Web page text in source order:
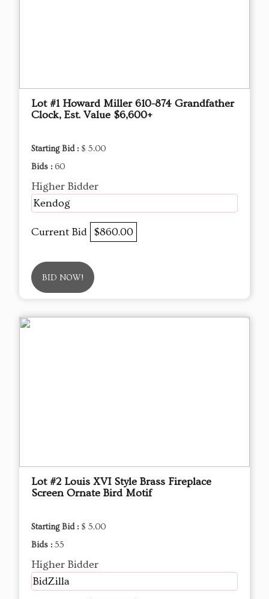
Lot #1 Howard Miller 610-874 Grandfather
Clock, Est. Value $6,600+
Starting Bid : $ 5.00
Bids : 60
Higher Bidder
Kendog
Current Bid $860.00
BID NOW!
Lot #2 Louis XVI Style Brass Fireplace
Screen Ornate Bird Motif
Starting Bid : $ 5.00
Bids : 55
Higher Bidder
BidZilla